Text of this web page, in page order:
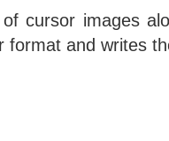
cursor images
format and writes